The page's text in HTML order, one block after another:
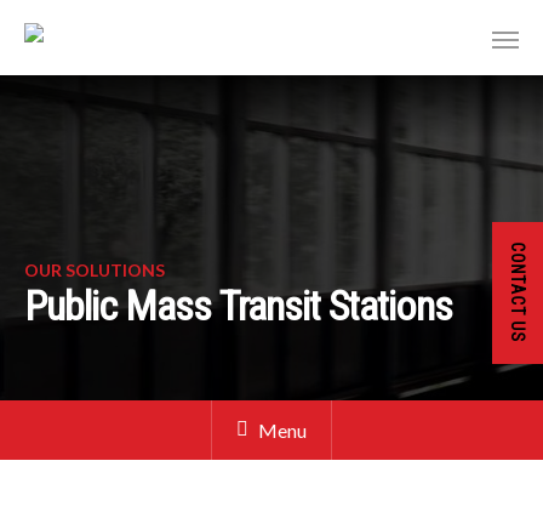
CONTACT US
OUR SOLUTIONS
Public Mass Transit Stations
Menu